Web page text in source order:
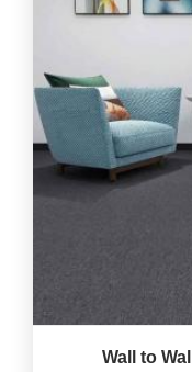
Wall to